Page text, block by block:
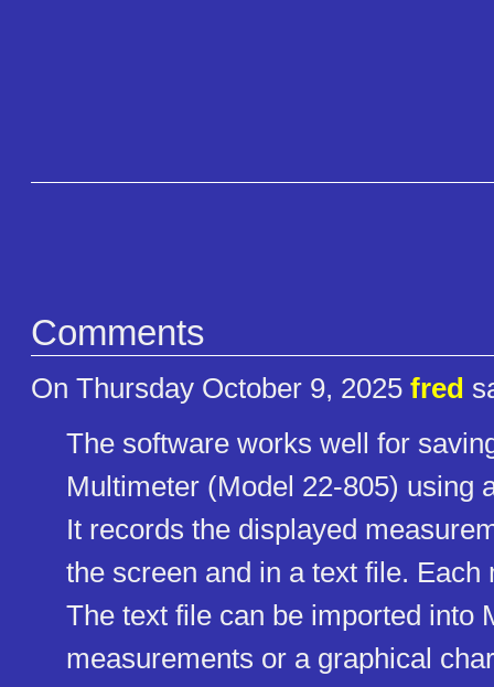
Comments
On Thursday October 9, 2025 fred
The software works well for
Multimeter (Model 22-805) using
It records the displayed
the screen and in a text file.
The text file can be imported into
measurements or a graphical